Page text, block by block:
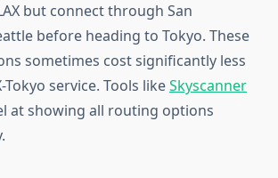
but connect through San
before heading to Tokyo. These
sometimes cost significantly less
service. Tools likeSkyscanner
at showing all routing options